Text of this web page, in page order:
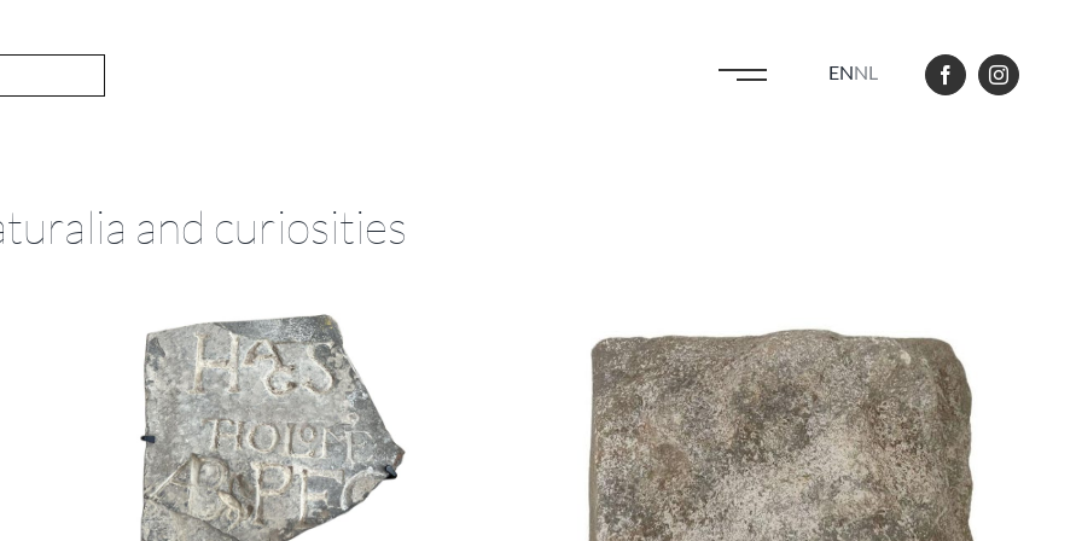
ENNL
and curiosities